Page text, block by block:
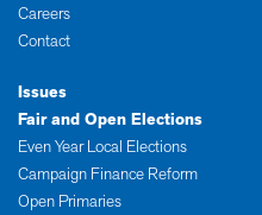
Careers
Contact
Issues
Fair and Open Elections
Even Year Local Elections
Campaign Finance Reform
Open Primaries